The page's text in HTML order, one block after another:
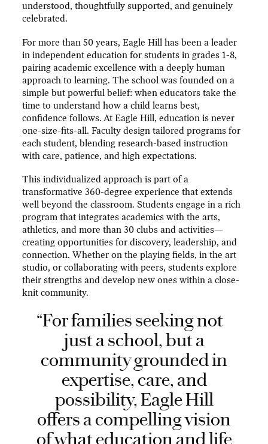
understood, thoughtfully supported, and genuinely
celebrated.
For more than 50 years, Eagle Hill has been a leader
in independent education for students in grades 1-8,
pairing academic excellence with a deeply human
approach to learning. The school was founded on a
simple but powerful belief: when educators take the
time to understand how a child learns best,
confidence follows. At Eagle Hill, education is never
one-size-fits-all. Faculty design tailored programs for
each student, blending research-based instruction
with care, patience, and high expectations.
This individualized approach is part of a
transformative 360-degree experience that extends
well beyond the classroom. Students engage in a rich
program that integrates academics with the arts,
athletics, and more than 30 clubs and activities—
creating opportunities for discovery, leadership, and
connection. Whether on the playing fields, in the art
studio, or collaborating with peers, students explore
their strengths and develop new ones within a close-
knit community.
“For families seeking not
just a school, but a
community grounded in
expertise, care, and
possibility, Eagle Hill
offers a compelling vision
of what education and life